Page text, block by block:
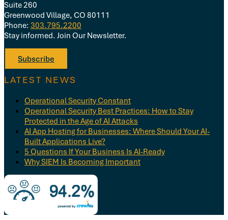
Suite 260
Greenwood Village, CO 80111
Phone: 303.795.2200
Stay informed. Join Our Newsletter.
Subscribe
LATEST NEWS
Operational Security Constant
Operational Security Best Practices: How to Stay
Protected in the Age of AI Attacks
AI App Hosting for Businesses: Where Should Your AI-
Built Applications Live?
5 Questions If Your Business Is AI-Ready
Why SIEM Is Becoming Important